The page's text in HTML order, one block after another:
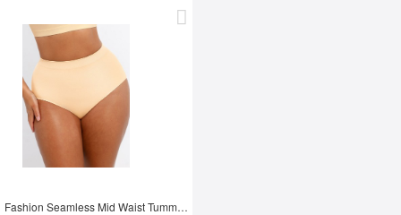
Fashion Seamless Mid Waist Tummy Control Antibacterial Peach Hip Brief